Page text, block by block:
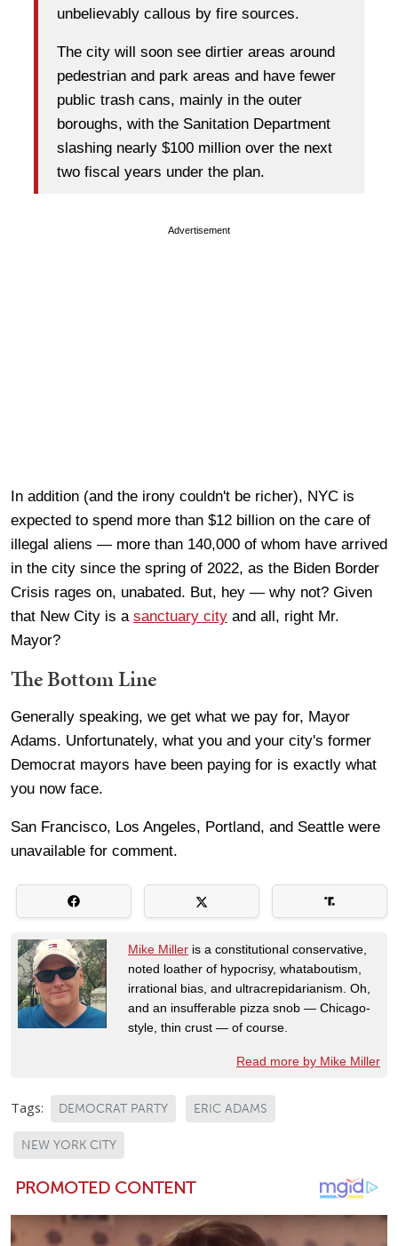
unbelievably callous by fire sources.
The city will soon see dirtier areas around
pedestrian and park areas and have fewer
public trash cans, mainly in the outer
boroughs, with the Sanitation Department
slashing nearly $100 million over the next
two fiscal years under the plan.
Advertisement
In addition (and the irony couldn't be richer), NYC is
expected to spend more than $12 billion on the care of
illegal aliens — more than 140,000 of whom have arrived
in the city since the spring of 2022, as the Biden Border
Crisis rages on, unabated. But, hey — why not? Given
that New City is a sanctuary city and all, right Mr.
Mayor?
The Bottom Line
Generally speaking, we get what we pay for, Mayor
Adams. Unfortunately, what you and your city's former
Democrat mayors have been paying for is exactly what
you now face.
San Francisco, Los Angeles, Portland, and Seattle were
unavailable for comment.
Mike Miller is a constitutional conservative,
noted loather of hypocrisy, whataboutism,
irrational bias, and ultracrepidarianism. Oh,
and an insufferable pizza snob — Chicago-
style, thin crust — of course.
Read more by Mike Miller
Tags: DEMOCRAT PARTY ERIC ADAMS
NEW YORK CITY